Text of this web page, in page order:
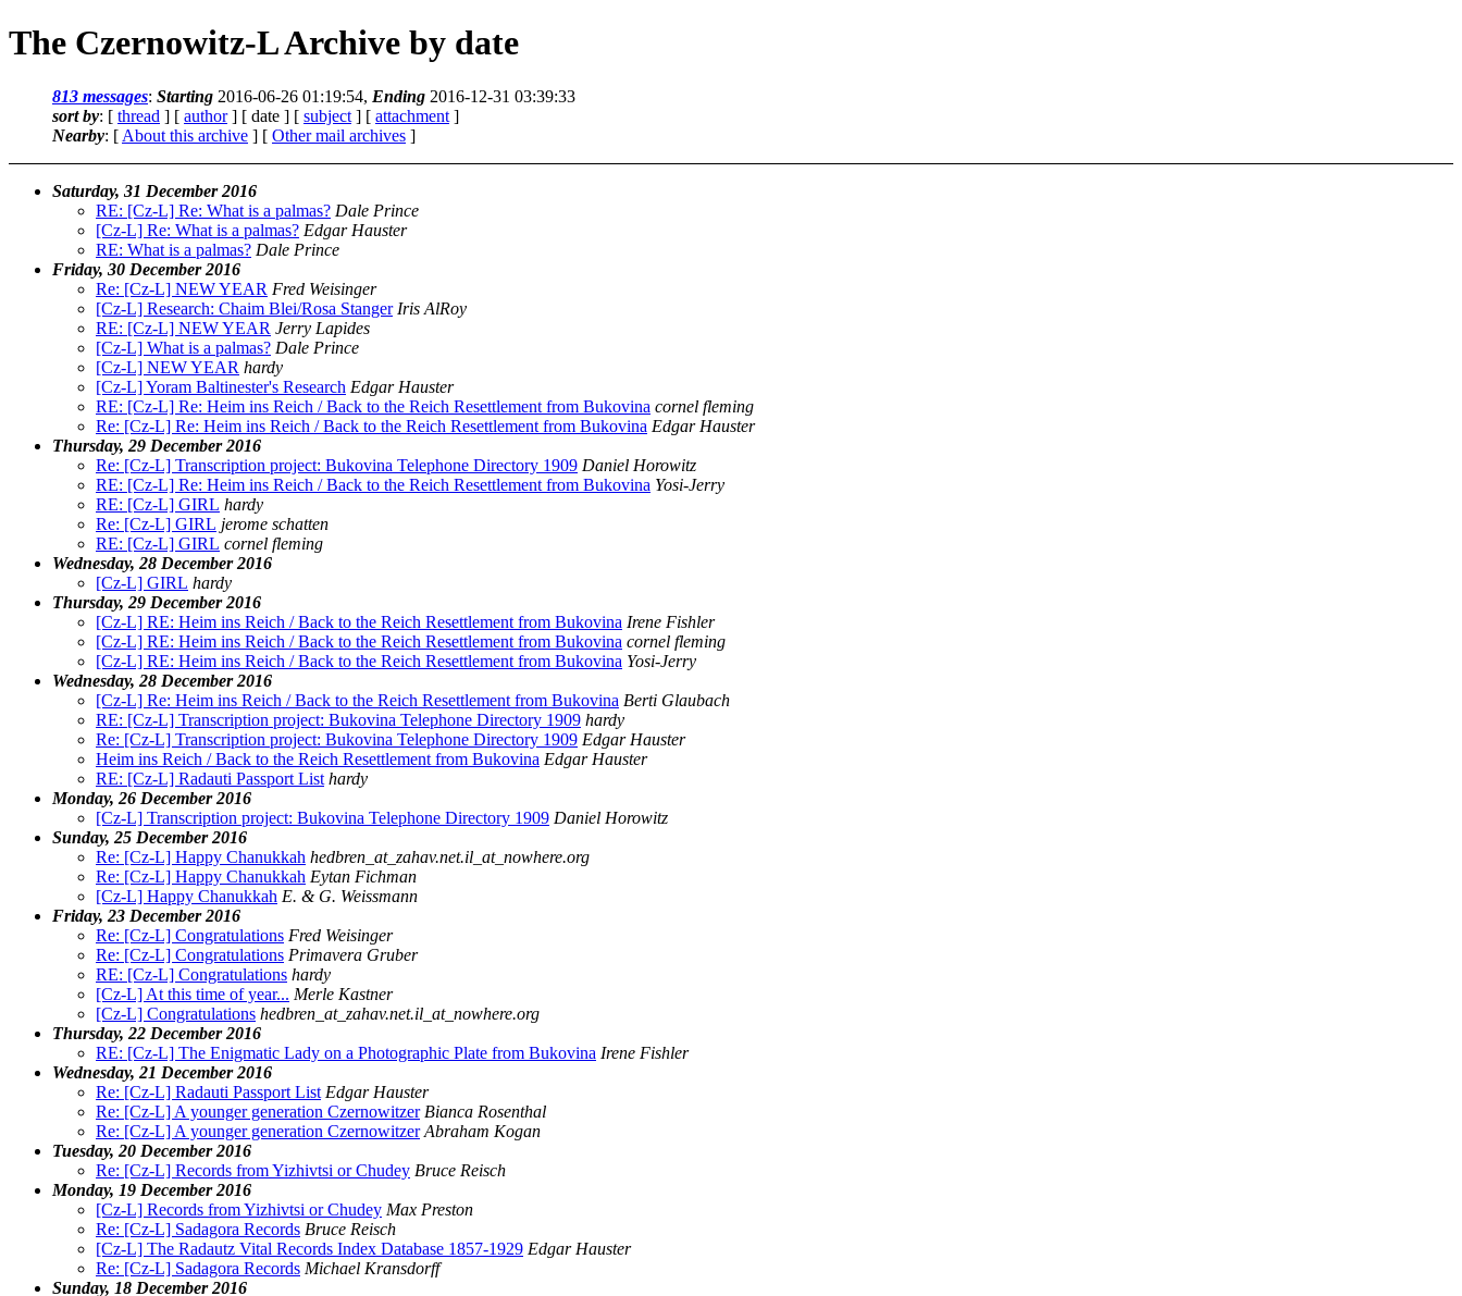
The Czernowitz-L Archive by date
813 messages: Starting 2016-06-26 01:19:54, Ending 2016-12-31 03:39:33
sort by: [ thread ] [ author] [ date ] [ subject ] [ attachment ]
Nearby: [ About this archive ] [ Other mail archives ]
Saturday, 31 December 2016
RE: [Cz-L] Re: What is a palmas? Dale Prince
[Cz-L] Re: What is a palmas? Edgar Hauster
RE: What is a palmas? Dale Prince
Friday, 30 December 2016
Re: [Cz-L] NEW YEAR Fred Weisinger
[Cz-L] Research: Chaim Blei/Rosa Stanger Iris AlRoy
RE: [Cz-L] NEW YEAR Jerry Lapides
[Cz-L] What is a palmas? Dale Prince
[Cz-L] NEW YEAR hardy
[Cz-L] Yoram Baltinester's Research Edgar Hauster
RE: [Cz-L] Re: Heim ins Reich / Back to the Reich Resettlement from Bukovina cornel fleming
Re: [Cz-L] Re: Heim ins Reich / Back to the Reich Resettlement from Bukovina Edgar Hauster
Thursday, 29 December 2016
Re: [Cz-L] Transcription project: Bukovina Telephone Directory 1909 Daniel Horowitz
RE: [Cz-L] Re: Heim ins Reich / Back to the Reich Resettlement from Bukovina Yosi-Jerry
RE: [Cz-L] GIRL hardy
Re: [Cz-L] GIRL jerome schatten
RE: [Cz-L] GIRL cornel fleming
Wednesday, 28 December 2016
[Cz-L] GIRL hardy
Thursday, 29 December 2016
[Cz-L] RE: Heim ins Reich / Back to the Reich Resettlement from Bukovina Irene Fishler
[Cz-L] RE: Heim ins Reich / Back to the Reich Resettlement from Bukovina cornel fleming
[Cz-L] RE: Heim ins Reich / Back to the Reich Resettlement from Bukovina Yosi-Jerry
Wednesday, 28 December 2016
[Cz-L] Re: Heim ins Reich / Back to the Reich Resettlement from Bukovina Berti Glaubach
RE: [Cz-L] Transcription project: Bukovina Telephone Directory 1909 hardy
Re: [Cz-L] Transcription project: Bukovina Telephone Directory 1909 Edgar Hauster
Heim ins Reich / Back to the Reich Resettlement from Bukovina Edgar Hauster
RE: [Cz-L] Radauti Passport List hardy
Monday, 26 December 2016
[Cz-L] Transcription project: Bukovina Telephone Directory 1909 Daniel Horowitz
Sunday, 25 December 2016
Re: [Cz-L] Happy Chanukkah hedbren_at_zahav.net.il_at_nowhere.org
Re: [Cz-L] Happy Chanukkah Eytan Fichman
[Cz-L] Happy Chanukkah E. & G. Weissmann
Friday, 23 December 2016
Re: [Cz-L] Congratulations Fred Weisinger
Re: [Cz-L] Congratulations Primavera Gruber
RE: [Cz-L] Congratulations hardy
[Cz-L] At this time of year... Merle Kastner
[Cz-L] Congratulations hedbren_at_zahav.net.il_at_nowhere.org
Thursday, 22 December 2016
RE: [Cz-L] The Enigmatic Lady on a Photographic Plate from Bukovina Irene Fishler
Wednesday, 21 December 2016
Re: [Cz-L] Radauti Passport List Edgar Hauster
Re: [Cz-L] A younger generation Czernowitzer Bianca Rosenthal
Re: [Cz-L] A younger generation Czernowitzer Abraham Kogan
Tuesday, 20 December 2016
Re: [Cz-L] Records from Yizhivtsi or Chudey Bruce Reisch
Monday, 19 December 2016
[Cz-L] Records from Yizhivtsi or Chudey Max Preston
Re: [Cz-L] Sadagora Records Bruce Reisch
[Cz-L] The Radautz Vital Records Index Database 1857-1929 Edgar Hauster
Re: [Cz-L] Sadagora Records Michael Kransdorff
Sunday, 18 December 2016